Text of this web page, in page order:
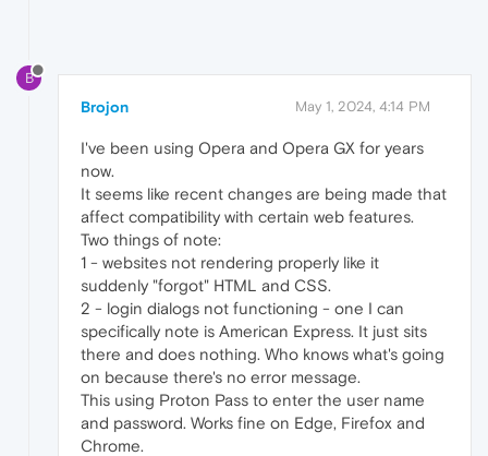
B
Brojon May 1, 2024, 4:14 PM
I've been using Opera and Opera GX for years
now.
It seems like recent changes are being made that
affect compatibility with certain web features.
Two things of note:
1 - websites not rendering properly like it
suddenly "forgot" HTML and CSS.
2 - login dialogs not functioning - one I can
specifically note is American Express. It just sits
there and does nothing. Who knows what's going
on because there's no error message.
This using Proton Pass to enter the user name
and password. Works fine on Edge, Firefox and
Chrome.